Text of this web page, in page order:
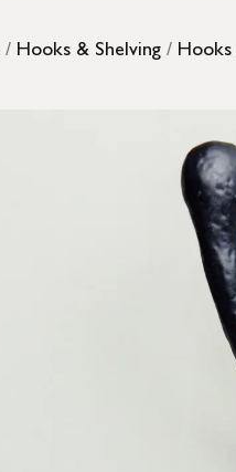
/ Hooks & Shelving / Hooks